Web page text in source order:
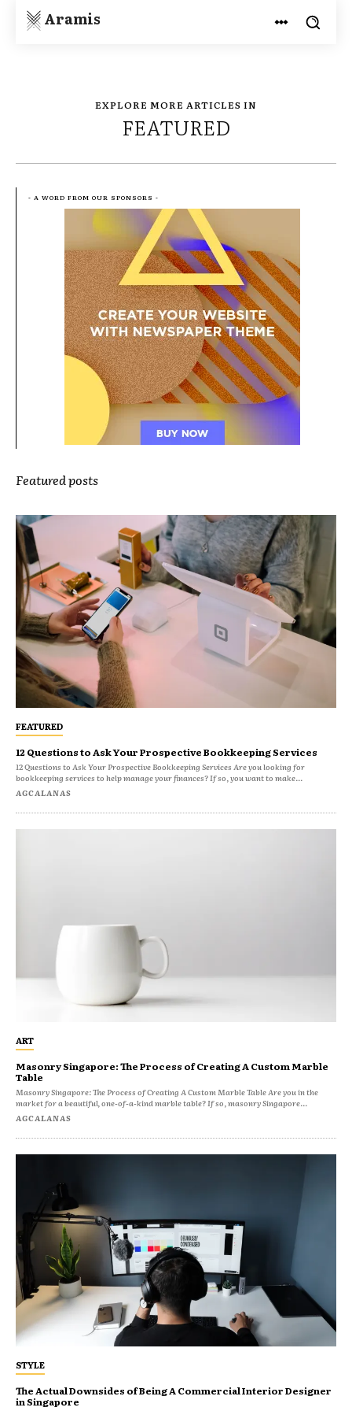
Aramis
EXPLORE MORE ARTICLES IN
FEATURED
FEATURED
12 Questions to Ask Your Prospective Bookkeeping Services
12 Questions to Ask Your Prospective Bookkeeping Services Are you looking for
bookkeeping services to help manage your finances? If so, you want to make...
AGCALANAS
ART
Masonry Singapore: The Process of Creating A Custom Marble
Table
Masonry Singapore: The Process of Creating A Custom Marble Table Are you in the
market for a beautiful, one-of-a-kind marble table? If so, masonry Singapore...
AGCALANAS
STYLE
The Actual Downsides of Being A Commercial Interior Designer
in Singapore
- A WORD FROM OUR SPONSORS -
Featured posts